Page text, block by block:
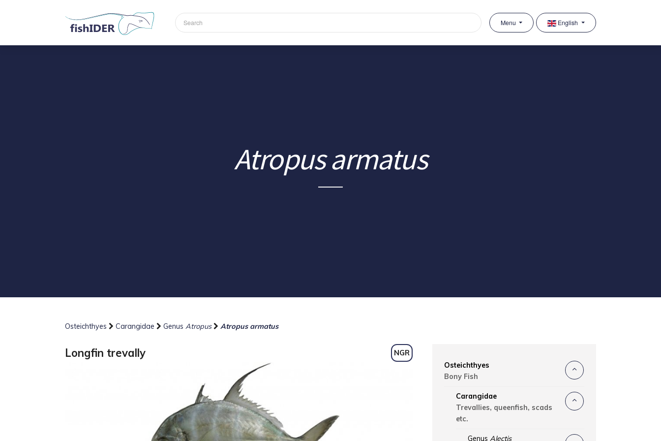
Menu English
Atropus armatus
Osteichthyes Carangidae Genus Atropus Atropus armatus
Longfin trevally NGR
Osteichthyes
Bony Fish
Carangidae
Trevallies, queenfish, scads
etc.
Genus Alectis